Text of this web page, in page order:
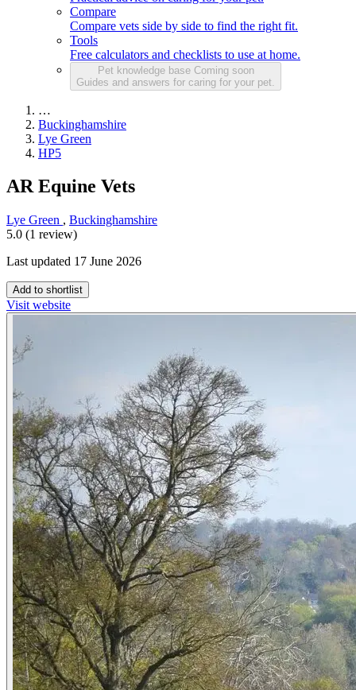
Compare
Compare vets side by side to find the right fit.
Tools
Free calculators and checklists to use at home.
Pet knowledge base Coming soon
Guides and answers for caring for your pet.
…
Buckinghamshire
Lye Green
HP5
AR Equine Vets
Lye Green , Buckinghamshire
5.0 (1 review)
Last updated 17 June 2026
Add to shortlist
Visit website